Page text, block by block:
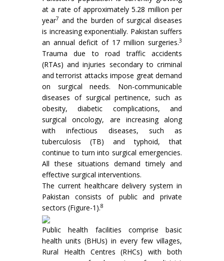
at a rate of approximately 5.28 million per
year7 and the burden of surgical diseases
is increasing exponentially. Pakistan suffers
an annual deficit of 17 million surgeries.3
Trauma due to road traffic accidents
(RTAs) and injuries secondary to criminal
and terrorist attacks impose great demand
on surgical needs. Non-communicable
diseases of surgical pertinence, such as
obesity, diabetic complications, and
surgical oncology, are increasing along
with infectious diseases, such as
tuberculosis (TB) and typhoid, that
continue to turn into surgical emergencies.
All these situations demand timely and
effective surgical interventions.
The current healthcare delivery system in
Pakistan consists of public and private
sectors (Figure-1).8
Public health facilities comprise basic
health units (BHUs) in every few villages,
Rural Health Centres (RHCs) with both